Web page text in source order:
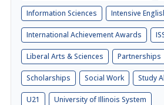
Information Sciences Intensive
International Achievement Awards
Liberal Arts & Sciences Partnerships
Scholarships Social Work Study
U21 University of Illinois System